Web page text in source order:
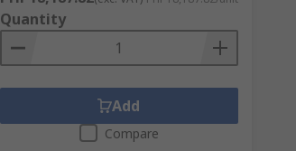
Quantity
Add
Compare